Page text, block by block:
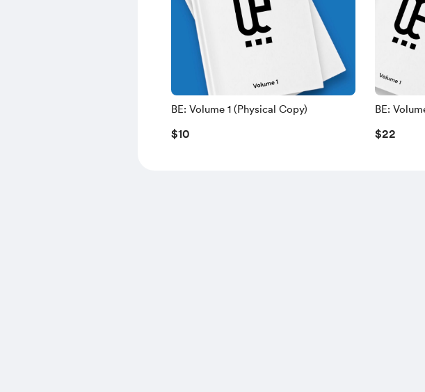
BE: Volume 1 (Physical Copy)
$10
BE:
and a BE-
$22